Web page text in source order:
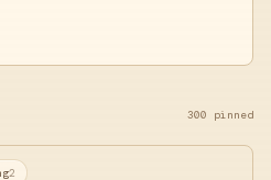
300 pinned
2